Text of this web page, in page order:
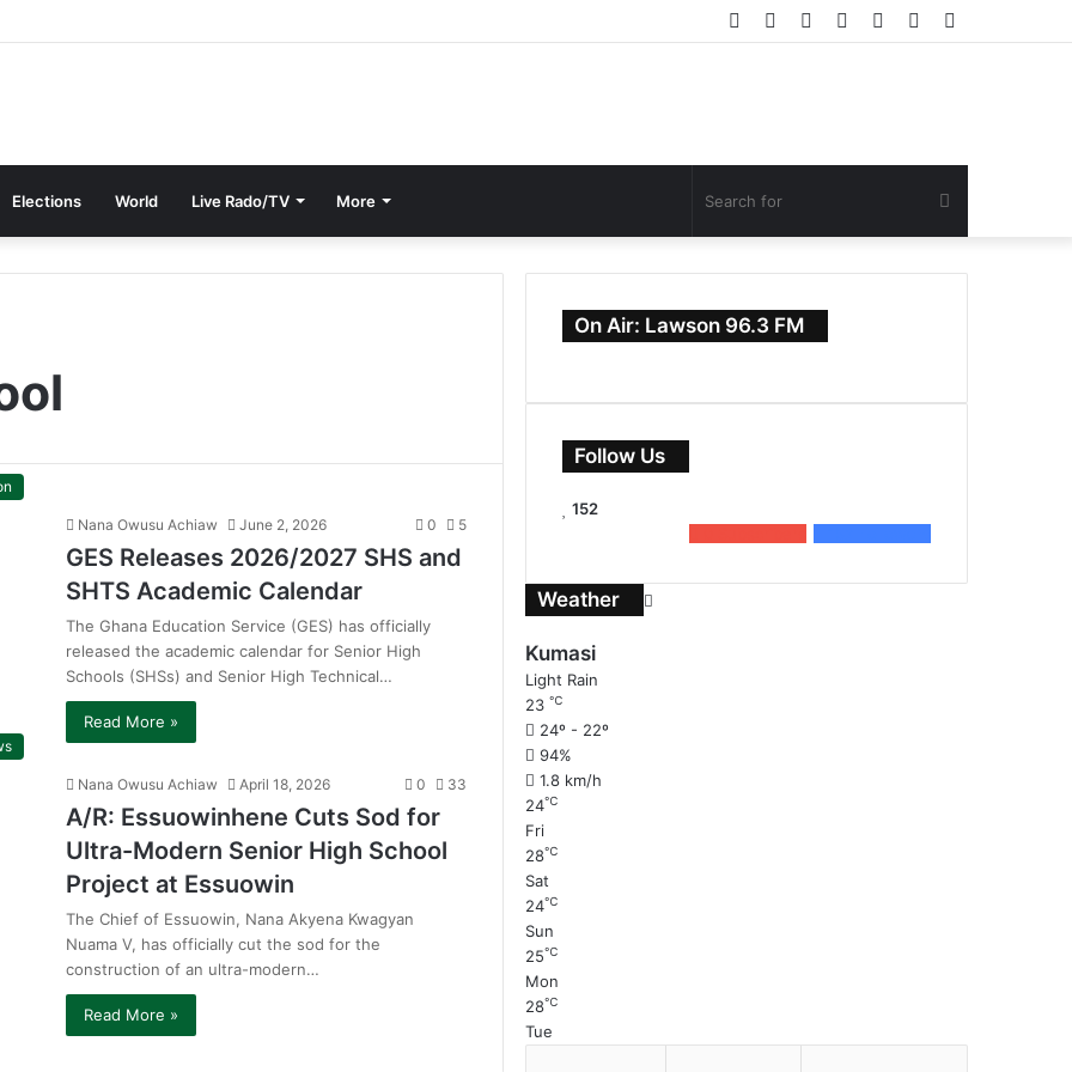
Random
Log
Instagram
YouTube
Twitter
Facebook
Elections World Live Rado/TV More
for
Nana Owusu Achiaw June 2, 2026 0 5
GES Releases 2026/2027 SHS and
SHTS Academic Calendar
The Ghana Education Service (GES) has officially
released the academic calendar for Senior High
Schools (SHSs) and Senior High Technical…
Read More »
Nana Owusu Achiaw April 18, 2026 0 33
A/R: Essuowinhene Cuts Sod for
Ultra-Modern Senior High School
Project at Essuowin
The Chief of Essuowin, Nana Akyena Kwagyan
Nuama V, has officially cut the sod for the
construction of an ultra-modern…
Read More »
On Air: Lawson 96.3 FM
Follow Us
152
Weather
Kumasi
Light Rain
23℃
24º - 22º
94%
1.8 km/h
24℃
Fri
28℃
Sat
24℃
Sun
25℃
Mon
28℃
Tue